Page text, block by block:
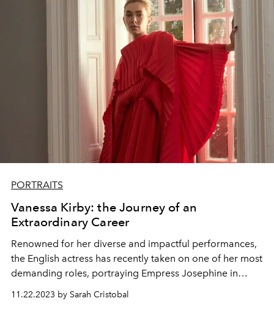
PORTRAITS
Vanessa Kirby: the Journey of an
Extraordinary Career
Renowned for her diverse and impactful performances,
the English actress has recently taken on one of her most
demanding roles, portraying Empress Josephine in
11.22.2023 by Sarah Cristobal